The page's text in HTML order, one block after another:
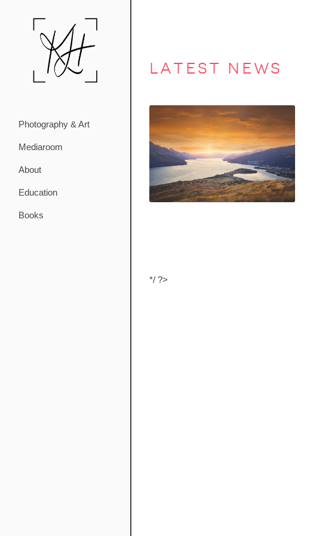
Photography & Art
Mediaroom
About
Education
Books
latest news
*/ ?>